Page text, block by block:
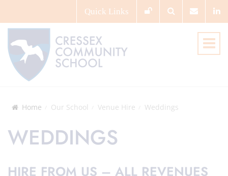
Quick Links
Home Our School Venue Hire Weddings
WEDDINGS
HIRE FROM US – ALL REVENUES